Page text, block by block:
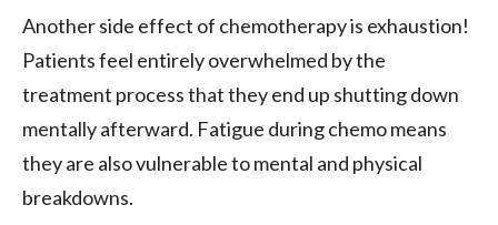
Another side effect of chemotherapy is exhaustion!
Patients feel entirely overwhelmed by the
treatment process that they end up shutting down
mentally afterward. Fatigue during chemo means
they are also vulnerable to mental and physical
breakdowns.